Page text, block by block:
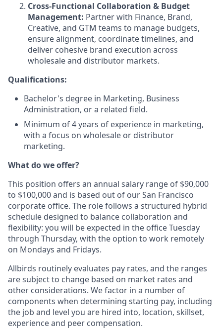
Cross-Functional Collaboration & Budget
Management: Partner with Finance, Brand,
Creative, and GTM teams to manage budgets,
ensure alignment, coordinate timelines, and
deliver cohesive brand execution across
wholesale and distributor markets.
Qualifications:
Bachelor's degree in Marketing, Business
Administration, or a related field.
Minimum of 4 years of experience in marketing,
with a focus on wholesale or distributor
marketing.
What do we offer?
This position offers an annual salary range of $90,000
to $100,000 and is based out of our San Francisco
corporate office. The role follows a structured hybrid
schedule designed to balance collaboration and
flexibility: you will be expected in the office Tuesday
through Thursday, with the option to work remotely
on Mondays and Fridays.
Allbirds routinely evaluates pay rates, and the ranges
are subject to change based on market rates and
other considerations. We factor in a number of
components when determining starting pay, including
the job and level you are hired into, location, skillset,
experience and peer compensation.